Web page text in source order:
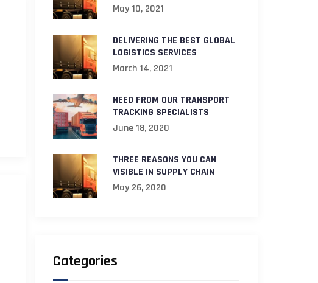
May 10, 2021
DELIVERING THE BEST GLOBAL
LOGISTICS SERVICES
March 14, 2021
NEED FROM OUR TRANSPORT
TRACKING SPECIALISTS
June 18, 2020
THREE REASONS YOU CAN
VISIBLE IN SUPPLY CHAIN
May 26, 2020
Categories